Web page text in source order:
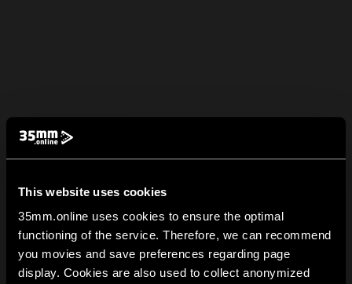
This website uses cookies
35mm.online uses cookies to ensure the optimal
functioning of the service. Therefore, we can recommend
you movies and save preferences regarding page
display. Cookies are also used to collect anonymized